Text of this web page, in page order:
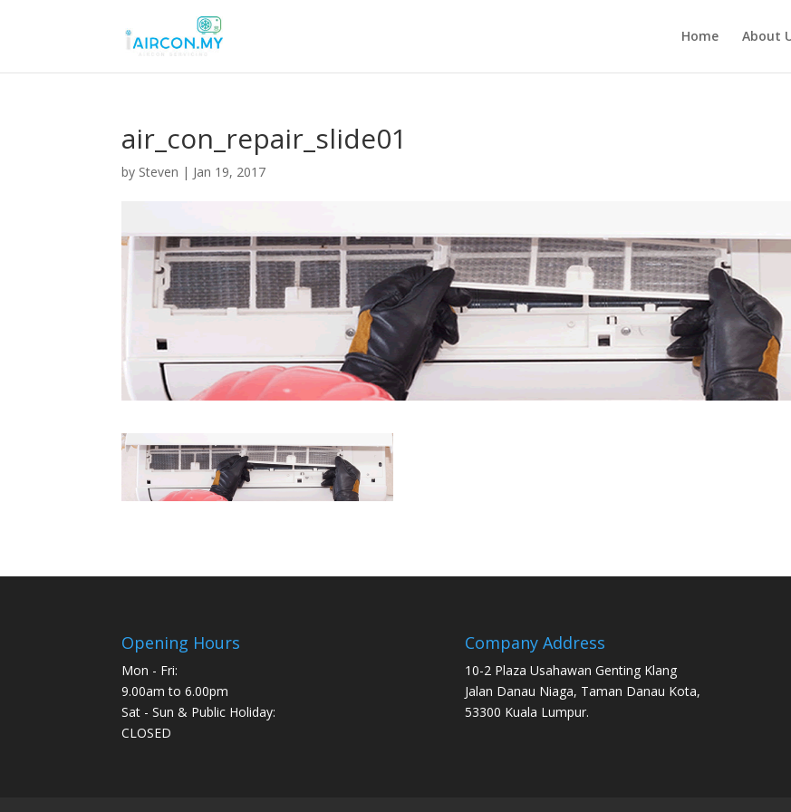
Home About
air_con_repair_slide01
by Steven | Jan 19, 2017
Opening Hours
Mon - Fri:
9.00am to 6.00pm
Sat - Sun & Public Holiday:
CLOSED
Company Address
10-2 Plaza Usahawan Genting Klang
Jalan Danau Niaga, Taman Danau Kota,
53300 Kuala Lumpur.